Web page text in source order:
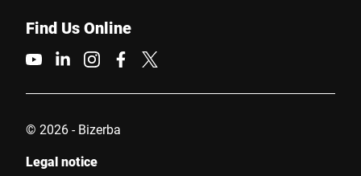
Find Us Online
© 2026 - Bizerba
Legal notice